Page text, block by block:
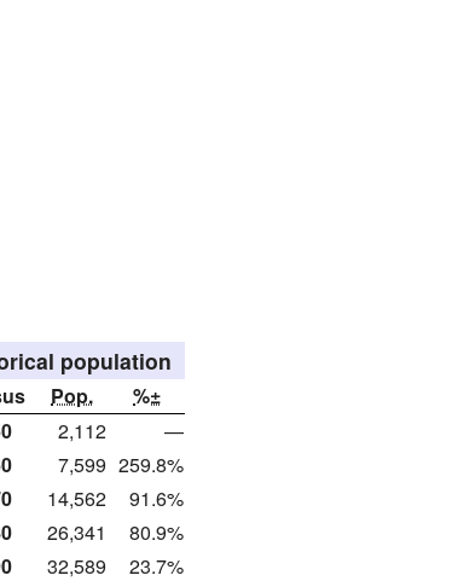
population
Pop.
%±
2,112
—
7,599 259.8%
14,562
91.6%
26,341
80.9%
32,589
23.7%